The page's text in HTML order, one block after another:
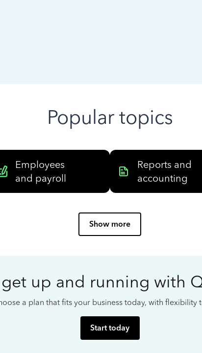
Popular topics
Employees
and payroll
Reports and
accounting
Show more
up and running with
a plan that fits your business today, with flexibility
Start today